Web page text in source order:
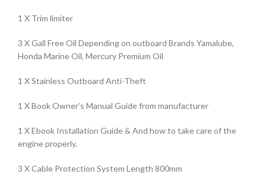
1 X Trim limiter
3 X Gall Free Oil Depending on outboard Brands Yamalube,
Honda Marine Oil, Mercury Premium Oil
1 X Stainless Outboard Anti-Theft
1 X Book Owner’s Manual Guide from manufacturer
1 X Ebook Installation Guide & And how to take care of the
engine properly.
3 X Cable Protection System Length 800mm